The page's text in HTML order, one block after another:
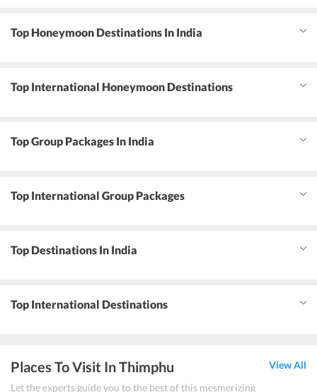
Top Honeymoon Destinations In India
Top International Honeymoon Destinations
Top Group Packages In India
Top International Group Packages
Top Destinations In India
Top International Destinations
Places To Visit In Thimphu
Let the experts guide you to the best of this mesmerizing
View All